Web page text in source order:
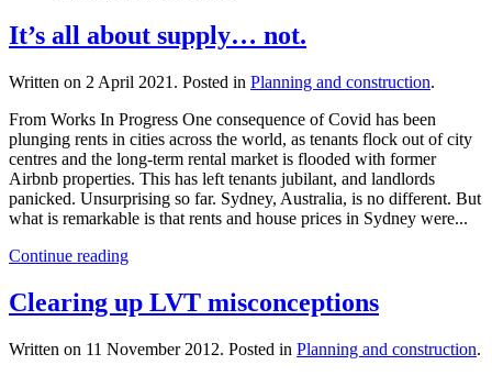
It’s all about supply… not.
Written on 2 April 2021 . Posted in Planning and construction.
From Works In Progress One consequence of Covid has been
plunging rents in cities across the world, as tenants flock out of city
centres and the long-term rental market is flooded with former
Airbnb properties. This has left tenants jubilant, and landlords
panicked. Unsurprising so far. Sydney, Australia, is no different. But
what is remarkable is that rents and house prices in Sydney were...
Continue reading
Clearing up LVT misconceptions
Written on 11 November 2012. Posted in Planning and construction.